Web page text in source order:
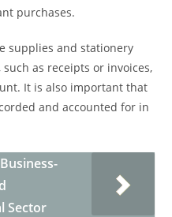
purchases.
supplies and stationery
as receipts or invoices,
It is also important that
and accounted for in
Sector